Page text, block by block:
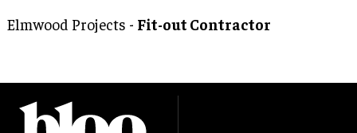
Elmwood Projects - Fit-out Contractor